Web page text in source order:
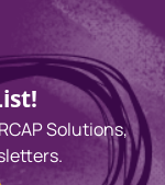
Solutions,